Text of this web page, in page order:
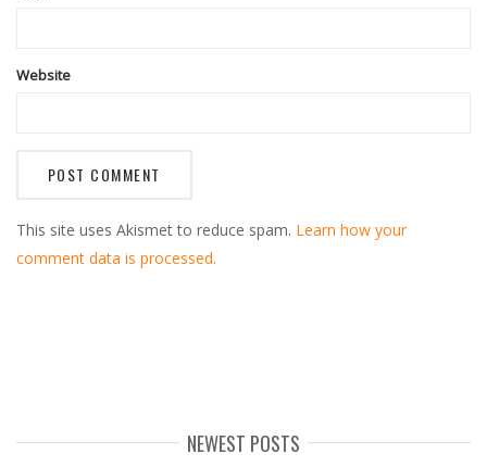
Website
This site uses Akismet to reduce spam. Learn how your
comment data is processed.
NEWEST POSTS